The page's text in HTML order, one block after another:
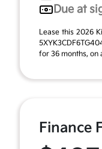
Due at
Lease this 2026
for 36 months,
Finance